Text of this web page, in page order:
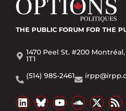
THE PUBLIC FORUM FOR THE
1470 Peel St. #200
1T1
(514) 985-2461